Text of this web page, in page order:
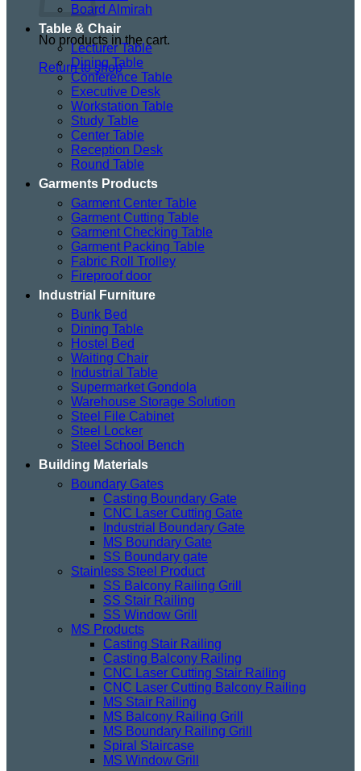
No products in the cart.
Return to shop
Board Almirah
Table & Chair
Lecturer Table
Dining Table
Conference Table
Executive Desk
Workstation Table
Study Table
Center Table
Reception Desk
Round Table
Garments Products
Garment Center Table
Garment Cutting Table
Garment Checking Table
Garment Packing Table
Fabric Roll Trolley
Fireproof door
Industrial Furniture
Bunk Bed
Dining Table
Hostel Bed
Waiting Chair
Industrial Table
Supermarket Gondola
Warehouse Storage Solution
Steel File Cabinet
Steel Locker
Steel School Bench
Building Materials
Boundary Gates
Casting Boundary Gate
CNC Laser Cutting Gate
Industrial Boundary Gate
MS Boundary Gate
SS Boundary gate
Stainless Steel Product
SS Balcony Railing Grill
SS Stair Railing
SS Window Grill
MS Products
Casting Stair Railing
Casting Balcony Railing
CNC Laser Cutting Stair Railing
CNC Laser Cutting Balcony Railing
MS Stair Railing
MS Balcony Railing Grill
MS Boundary Railing Grill
Spiral Staircase
MS Window Grill